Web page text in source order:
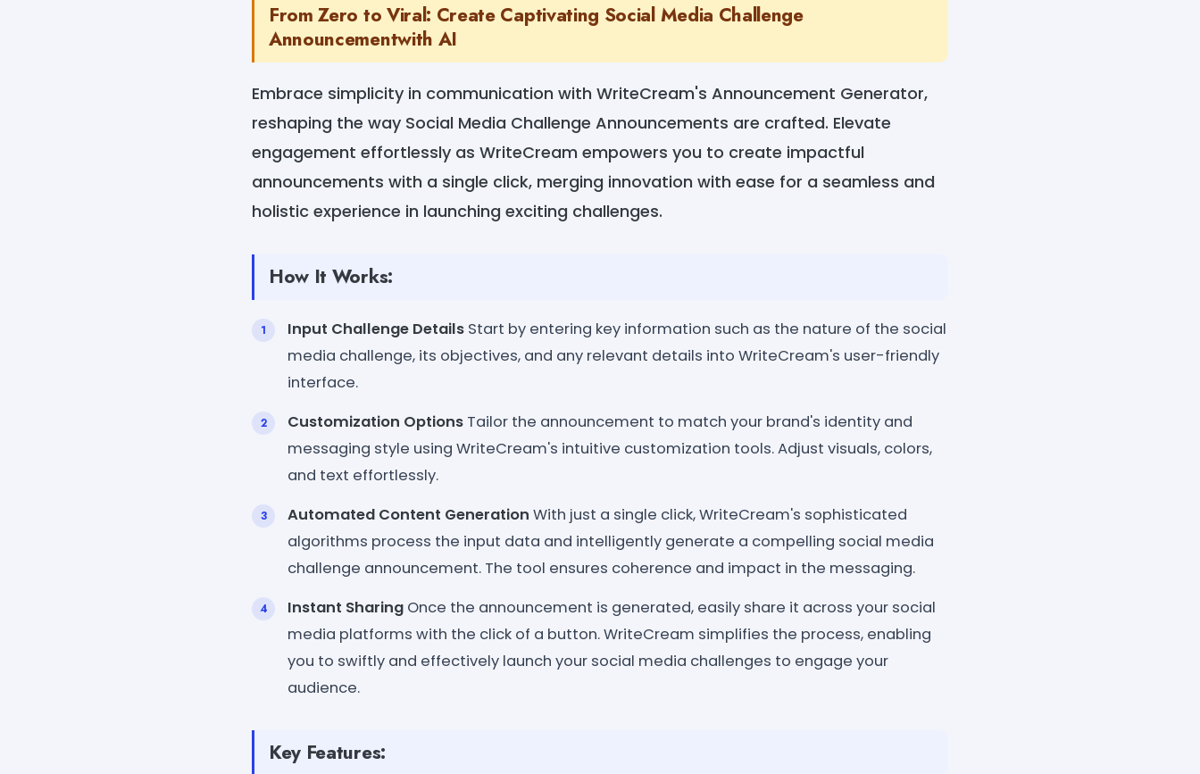
From Zero to Viral: Create Captivating Social Media Challenge
Announcementwith AI
Embrace simplicity in communication with WriteCream's Announcement Generator,
reshaping the way Social Media Challenge Announcements are crafted. Elevate
engagement effortlessly as WriteCream empowers you to create impactful
announcements with a single click, merging innovation with ease for a seamless and
holistic experience in launching exciting challenges.
How It Works:
Input Challenge Details Start by entering key information such as the nature of the social
media challenge, its objectives, and any relevant details into WriteCream's user-friendly
interface.
Customization Options Tailor the announcement to match your brand's identity and
messaging style using WriteCream's intuitive customization tools. Adjust visuals, colors,
and text effortlessly.
Automated Content Generation With just a single click, WriteCream's sophisticated
algorithms process the input data and intelligently generate a compelling social media
challenge announcement. The tool ensures coherence and impact in the messaging.
Instant Sharing Once the announcement is generated, easily share it across your social
media platforms with the click of a button. WriteCream simplifies the process, enabling
you to swiftly and effectively launch your social media challenges to engage your
audience.
Key Features: